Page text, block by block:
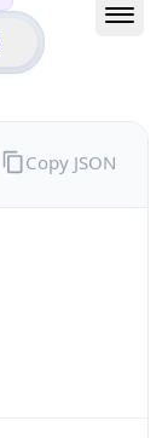
Copy JSON